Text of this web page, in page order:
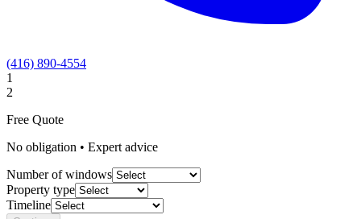
(416) 890-4554
1
2
Free Quote
No obligation • Expert advice
Number of windows
Property type
Timeline